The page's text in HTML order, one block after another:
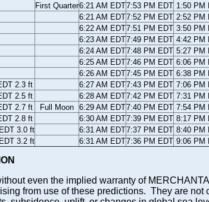
First Quarter6:21 AM EDT7:53 PM EDT 1:50 PM
6:21 AM EDT7:52 PM EDT 2:52 PM
6:22 AM EDT7:51 PM EDT 3:50 PM
6:23 AM EDT7:49 PM EDT 4:42 PM
6:24 AM EDT7:48 PM EDT 5:27 PM
6:25 AM EDT7:46 PM EDT 6:06 PM
6:26 AM EDT7:45 PM EDT 6:38 PM
2.3 ft 6:27 AM EDT7:43 PM EDT 7:06 PM
2.5 ft 6:28 AM EDT7:42 PM EDT 7:31 PM
2.7 ft Full Moon 6:29 AM EDT7:40 PM EDT 7:54 PM
2.8 ft 6:30 AM EDT7:39 PM EDT 8:17 PM
3.0 ft 6:31 AM EDT7:37 PM EDT 8:40 PM
3.2 ft 6:31 AM EDT7:36 PM EDT 9:06 PM
even the implied warranty of
from use of these predictions. They are not